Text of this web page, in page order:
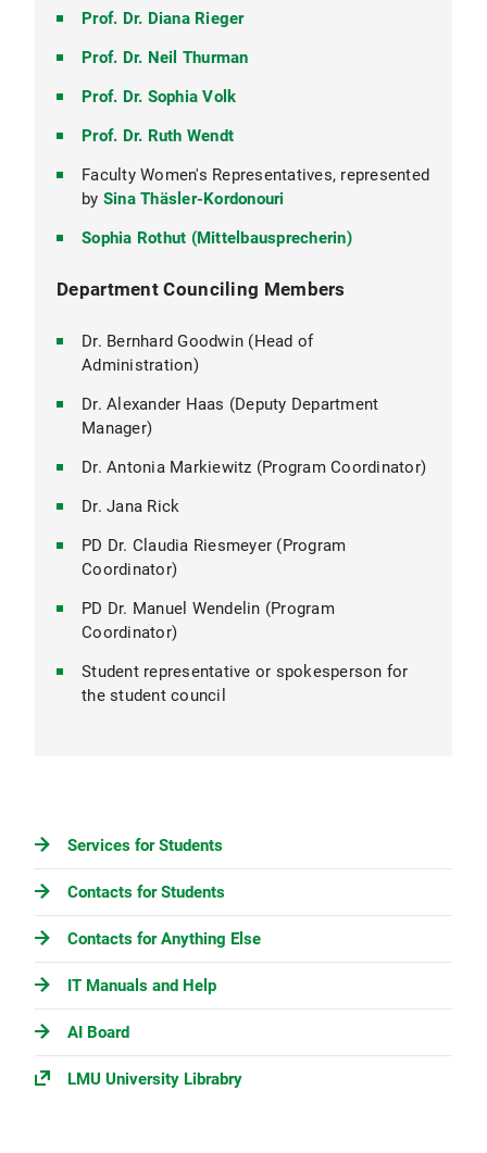
Prof. Dr. Diana Rieger
Prof. Dr. Neil Thurman
Prof. Dr. Sophia Volk
Prof. Dr. Ruth Wendt
Faculty Women's Representatives, represented
by Sina Thäsler-Kordonouri
Sophia Rothut (Mittelbausprecherin)
Department Counciling Members
Dr. Bernhard Goodwin (Head of
Administration)
Dr. Alexander Haas (Deputy Department
Manager)
Dr. Antonia Markiewitz (Program Coordinator)
Dr. Jana Rick
PD Dr. Claudia Riesmeyer (Program
Coordinator)
PD Dr. Manuel Wendelin (Program
Coordinator)
Student representative or spokesperson for
the student council
Services for Students
Contacts for Students
Contacts for Anything Else
IT Manuals and Help
AI Board
LMU University Librabry